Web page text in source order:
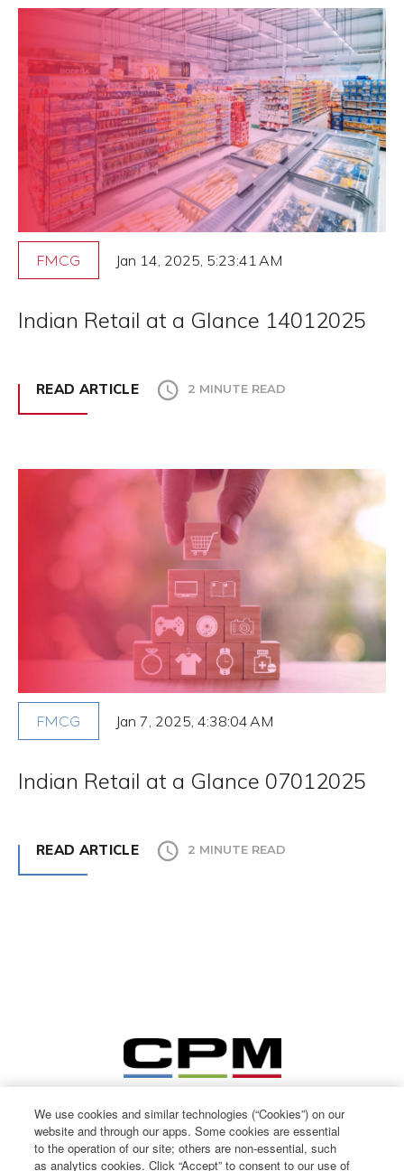
FMCG Jan 14, 2025, 5:23:41 AM
Indian Retail at a Glance 14012025
READ ARTICLE 2 MINUTE READ
FMCG Jan 7, 2025, 4:38:04 AM
Indian Retail at a Glance 07012025
READ ARTICLE 2 MINUTE READ
We use cookies and similar technologies (“Cookies”) on our
website and through our apps. Some cookies are essential
to the operation of our site; others are non-essential, such
as analytics cookies. Click “Accept” to consent to our use of